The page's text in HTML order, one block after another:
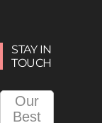
STAY IN
TOUCH
Our
Best